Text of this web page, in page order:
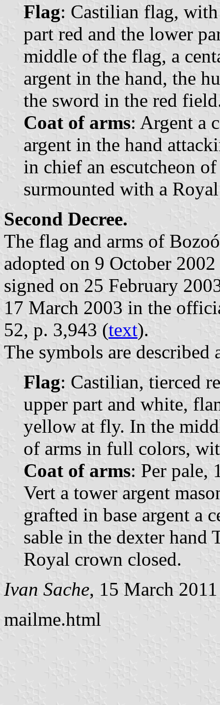
Flag: Castilian flag,
part red and the lower
middle of the flag, a
argent in the hand, the
the sword in the red
Coat of arms: Argent a
argent in the hand
in chief an escutcheon
surmounted with a
Second Decree.
The flag and arms of
adopted on 9 October
signed on 25 February
17 March 2003 in the
52, p. 3,943 (text).
The symbols are described
Flag: Castilian, tierced
upper part and white,
yellow at fly. In the
of arms in full colors,
Coat of arms: Per pale,
Vert a tower argent
grafted in base argent a
sable in the dexter hand
Royal crown closed.
Ivan Sache, 15 March 2011
mailme.html